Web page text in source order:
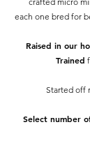
each one bred for
Raised in our
Trained
Started off
Select number